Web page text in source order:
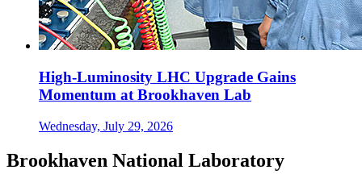
High-Luminosity LHC Upgrade Gains
Momentum at Brookhaven Lab
Wednesday, July 29, 2026
Brookhaven National Laboratory